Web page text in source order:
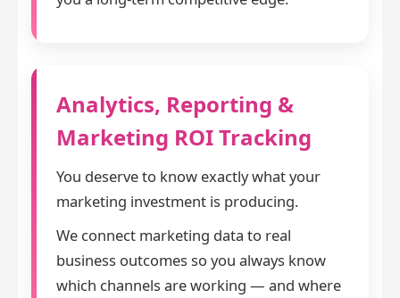
Analytics, Reporting &
Marketing ROI Tracking
You deserve to know exactly what your
marketing investment is producing.
We connect marketing data to real
business outcomes so you always know
which channels are working — and where